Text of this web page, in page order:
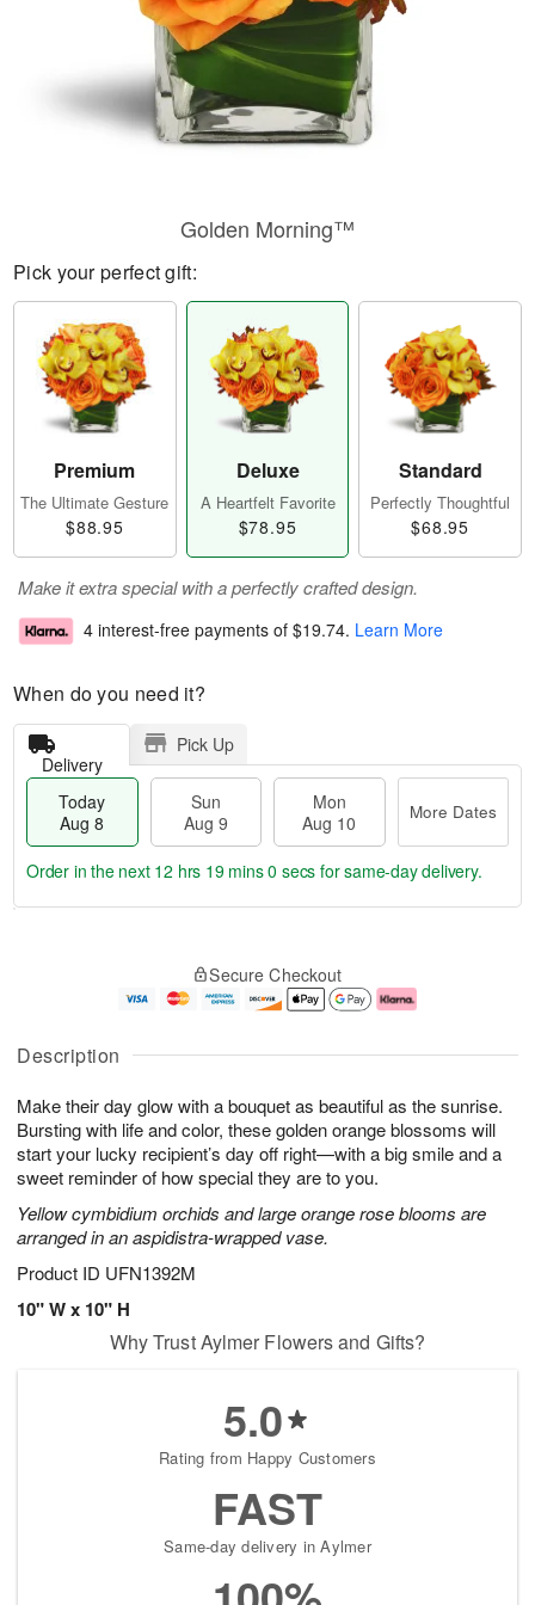
Description
Make their day glow with a bouquet as beautiful as the sunrise.
Bursting with life and color, these golden orange blossoms will
start your lucky recipient’s day off right—with a big smile and a
sweet reminder of how special they are to you.
Yellow cymbidium orchids and large orange rose blooms are
arranged in an aspidistra-wrapped vase.
Product ID UFN1392M
10" W x 10" H
Golden Morning™
Pick your perfect gift:
Premium
The Ultimate Gesture
$88.95
Deluxe
A Heartfelt Favorite
$78.95
Standard
Perfectly Thoughtful
$68.95
Make it extra special with a perfectly crafted design.
4 interest-free payments of $19.74. Learn More
When do you need it?
Delivery
Pick Up
Today
Aug 8
Sun
Aug 9
Mon
Aug 10
More Dates
u
8
g
g
e
t
s
Order in the next 12 hrs 19 mins 0 secs for same-day delivery.
Secure Checkout
Why Trust Aylmer Flowers and Gifts?
5.0
Rating from Happy Customers
FAST
Same-day delivery in Aylmer